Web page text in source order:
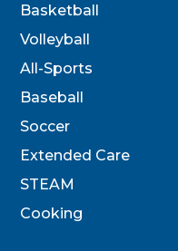
Basketball
Volleyball
All-Sports
Baseball
Soccer
Extended Care
STEAM
Cooking